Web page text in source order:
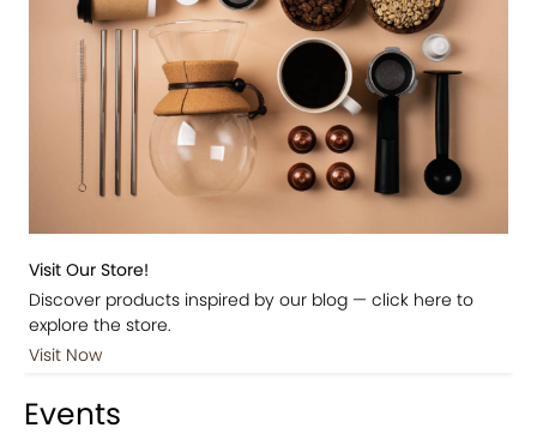
Visit Our Store!
Discover products inspired by our blog — click here to
explore the store.
Visit Now
Events